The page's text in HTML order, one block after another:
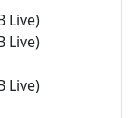
Live)
Live)
Live)